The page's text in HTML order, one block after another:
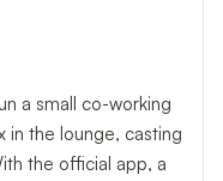
a small co-working
in the lounge, casting
the official app, a